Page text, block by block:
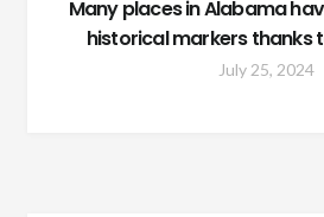
Many places in Alabama
historical markers thanks
July 25, 2024